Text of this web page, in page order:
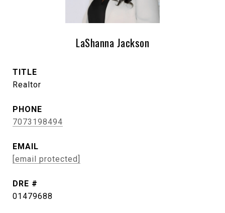
LaShanna Jackson
TITLE
Realtor
PHONE
7073198494
EMAIL
[email protected]
DRE #
01479688